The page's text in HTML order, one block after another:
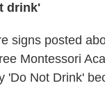
drink'
signs posted
Montessori
'Do Not Drink'